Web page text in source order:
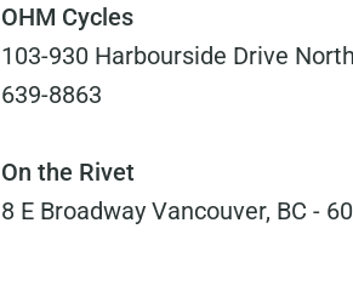
OHM Cycles
103-930 Harbourside Drive
639-8863
On the Rivet
8 E Broadway Vancouver, BC -